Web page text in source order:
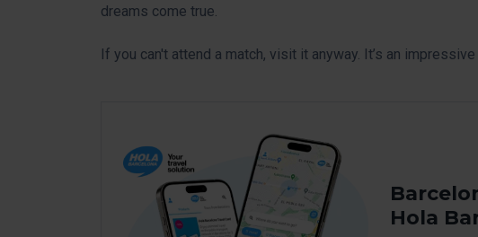
dreams come true.
If you can't attend a match, visit it anyway. It’s an
Hola